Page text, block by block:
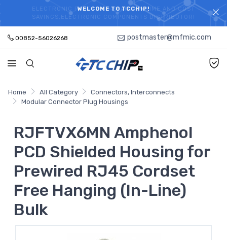
WELCOME TO TCCHIP!
ELECTRONIC PARTS HOT SEARCH - TIME AND COST
SAVINGS,ELECTRONIC COMPONENTS DISTRIBUTOR!
00852-56026268 postmaster@mfmic.com
Home All Category
Connectors, Interconnects
Modular Connector Plug Housings
RJFTVX6MN Amphenol
PCD Shielded Housing for
Prewired RJ45 Cordset
Free Hanging (In-Line)
Bulk